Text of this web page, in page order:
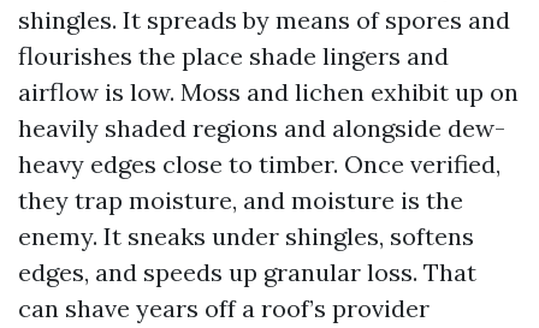
shingles. It spreads by means of spores and
flourishes the place shade lingers and
airflow is low. Moss and lichen exhibit up on
heavily shaded regions and alongside dew-
heavy edges close to timber. Once verified,
they trap moisture, and moisture is the
enemy. It sneaks under shingles, softens
edges, and speeds up granular loss. That
can shave years off a roof’s provider